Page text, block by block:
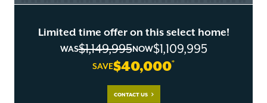
Limited time offer on this select home!
WAS$1,149,995NOW$1,109,995
SAVE$40,000*
CONTACT US